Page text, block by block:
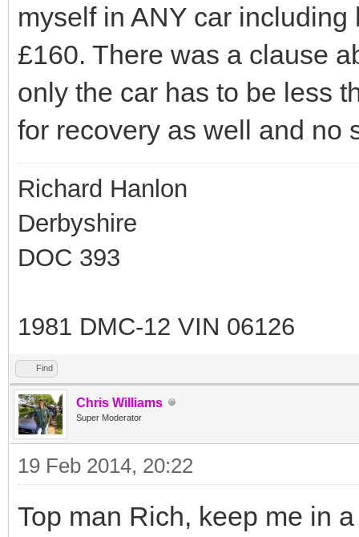
myself in ANY car
£160. There was a clause
only the car has to be less
for recovery as well and no
Richard Hanlon
Derbyshire
DOC 393
1981 DMC-12 VIN 06126
Find
Chris Williams
Super Moderator
19 Feb 2014, 20:22
Top man Rich, keep me in